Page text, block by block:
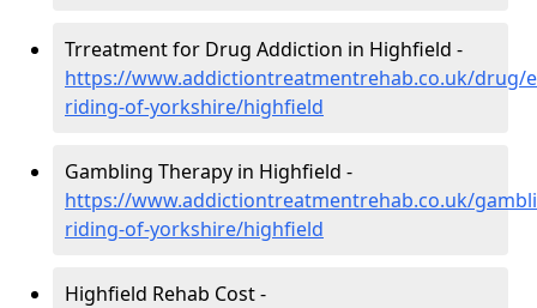
Trreatment for Drug Addiction in Highfield -
https://www.addictiontreatmentrehab.co.uk/drug/
riding-of-yorkshire/highfield
Gambling Therapy in Highfield -
https://www.addictiontreatmentrehab.co.uk/
riding-of-yorkshire/highfield
Highfield Rehab Cost -